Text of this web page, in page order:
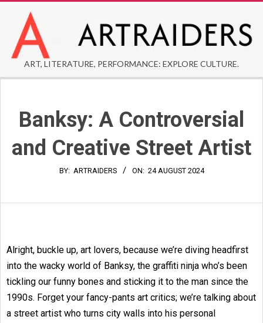
content
ARTRAIDERS
ART, LITERATURE, PERFORMANCE: EXPLORE CULTURE.
Banksy: A Controversial
and Creative Street Artist
BY: ARTRAIDERS ON: 24 AUGUST 2024
Alright, buckle up, art lovers, because we’re diving headfirst
into the wacky world of Banksy, the graffiti ninja who’s been
tickling our funny bones and sticking it to the man since the
1990s. Forget your fancy-pants art critics; we’re talking about
a street artist who turns city walls into his personal